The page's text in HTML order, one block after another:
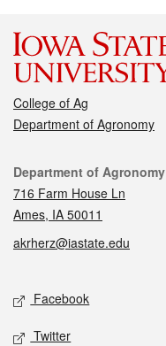
College of Ag
Department of Agronomy
Contact
Department of Agronomy
716 Farm House Ln
Ames, IA 50011
akrherz@iastate.edu
Social media
Facebook
Twitter